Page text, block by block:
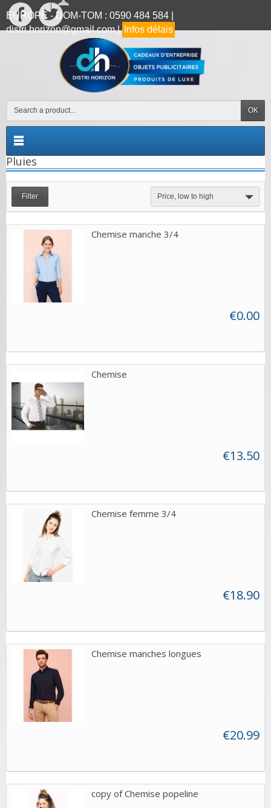
EUROPE - DOM-TOM : 0590 484 584 |
distri.horizon@gmail.com | Infos délais
OK
Pluies
Price, low to high
Filter
Chemise manche 3/4
€0.00
Chemise
€13.50
Chemise femme 3/4
€18.90
Chemise manches longues
€20.99
copy of Chemise popeline